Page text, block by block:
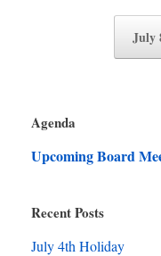
July
Agenda
Upcoming Board
Recent Posts
July 4th Holiday